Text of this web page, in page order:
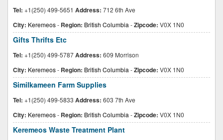
Tel: +1(250) 499-5651 Address: 712 6th Ave
City: Keremeos- Region: British Columbia -Zipcode: V0X 1N0
Gifts Thrifts Etc
Tel: +1(250) 499-5787Address: 609 Morrison
City: Keremeos- Region: British Columbia -Zipcode: V0X 1N0
Similkameen Farm Supplies
Tel: +1(250) 499-5833 Address: 603 7th Ave
City: Keremeos- Region: British Columbia -Zipcode: V0X 1N0
Keremeos Waste Treatment Plant